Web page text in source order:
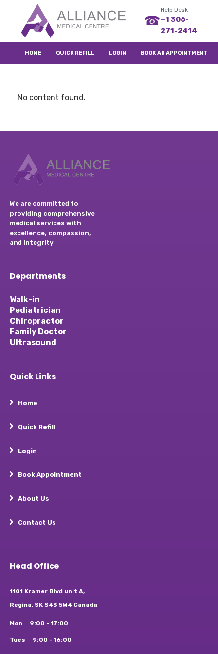
☎
Help Desk
+1 306-
271-2414
HOME QUICK REFILL LOGIN BOOK AN APPOINTMENT
No content found.
We are committed to
providing comprehensive
medical services with
excellence, compassion,
and integrity.
Departments
Walk-in
Pediatrician
Chiropractor
Family Doctor
Ultrasound
Quick Links
Home
Quick Refill
Login
Book Appointment
About Us
Contact Us
Head Office
1101 Kramer Blvd unit A,
Regina, SK S4S 5W4 Canada
Mon 9:00 - 17:00
Tues 9:00 - 16:00